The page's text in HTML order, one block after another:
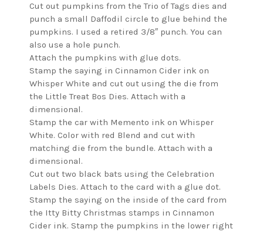
Cut out pumpkins from the Trio of Tags dies and
punch a small Daffodil circle to glue behind the
pumpkins. I used a retired 3/8″ punch. You can
also use a hole punch.
Attach the pumpkins with glue dots.
Stamp the saying in Cinnamon Cider ink on
Whisper White and cut out using the die from
the Little Treat Bos Dies. Attach with a
dimensional.
Stamp the car with Memento ink on Whisper
White. Color with red Blend and cut with
matching die from the bundle. Attach with a
dimensional.
Cut out two black bats using the Celebration
Labels Dies. Attach to the card with a glue dot.
Stamp the saying on the inside of the card from
the Itty Bitty Christmas stamps in Cinnamon
Cider ink. Stamp the pumpkins in the lower right